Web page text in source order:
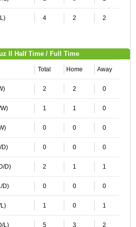
4 2 2
II Half Time / Full Time
Total Home Away
2 2 0
1 1 0
0 0 0
D) 0 0 0
D) 2 1 1
D) 0 0 0
1 0 1
L) 5 3 2